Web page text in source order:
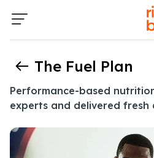
The Fuel Plan
Performance-based
experts and delivered fresh